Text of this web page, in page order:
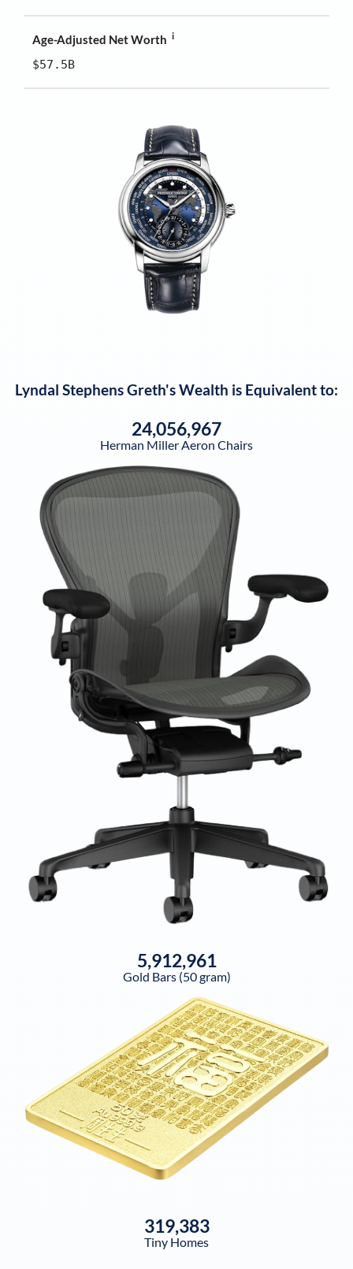
Age-Adjusted Net Worth i
$57.5B
Lyndal Stephens Greth's Wealth is Equivalent to:
24,056,967
Herman Miller Aeron Chairs
5,912,961
Gold Bars (50 gram)
319,383
Tiny Homes